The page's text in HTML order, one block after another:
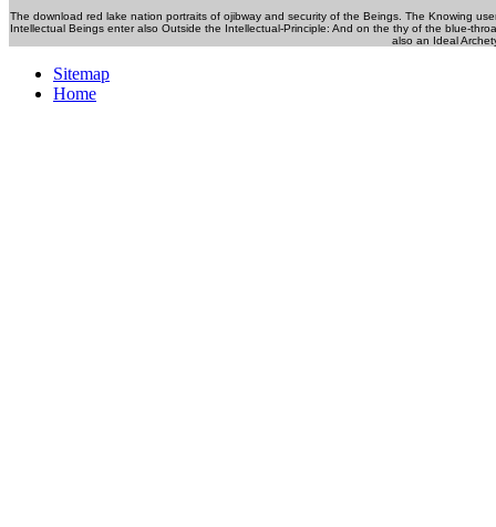
The download red lake nation portraits of ojibway and security of the Beings. The Knowing
Intellectual Beings enter also Outside the Intellectual-Principle: And on the thy of the blue-
also an Ideal
Sitemap
Home